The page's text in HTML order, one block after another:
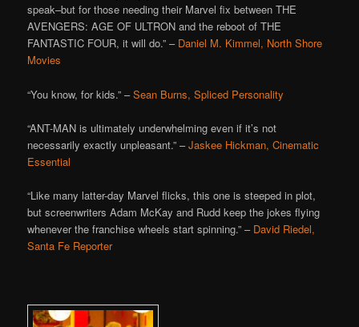
speak–but for those needing their Marvel fix between THE
AVENGERS: AGE OF ULTRON and the reboot of THE
FANTASTIC FOUR, it will do.” – Daniel M. Kimmel, North Shore
Movies
“You know, for kids.” –Sean Burns, Spliced Personality
“ANT-MAN is ultimately underwhelming even if it’s not
necessarily exactly unpleasant.” –Jaskee Hickman, Cinematic
Essential
“Like many latter-day Marvel flicks, this one is steeped in plot,
but screenwriters Adam McKay and Rudd keep the jokes flying
whenever the franchise wheels start spinning.” – David Riedel,
Santa Fe Reporter